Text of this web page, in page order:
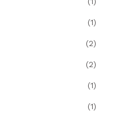
(1)
(2)
(2)
(1)
(1)